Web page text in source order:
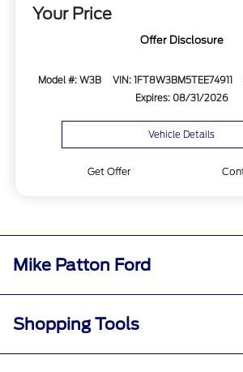
Your Price
Offer Disclosure
Model #: W3B VIN: 1FT8W3BM5TEE74911
Expires: 08/31/2026
Vehicle Details
Get Offer
Mike Patton Ford
Shopping Tools